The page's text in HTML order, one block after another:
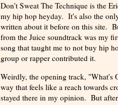
Don't Sweat The Technique is the
my hip hop heyday. It's also the
written about it before on this site.
from the Juice soundtrack was my
song that taught me to not buy hip
group or rapper contributed it.
Weirdly, the opening track,
way that feels like a reach towards
stayed there in my opinion. But